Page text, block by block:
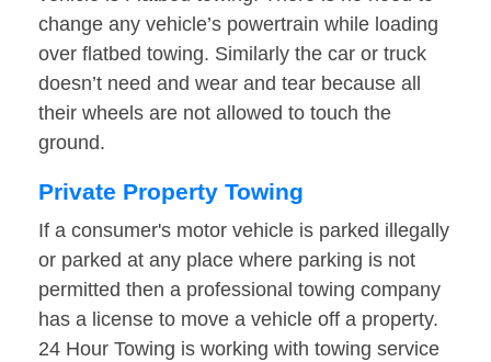
change any vehicle’s powertrain while loading
over flatbed towing. Similarly the car or truck
doesn’t need and wear and tear because all
their wheels are not allowed to touch the
ground.
Private Property Towing
If a consumer's motor vehicle is parked illegally
or parked at any place where parking is not
permitted then a professional towing company
has a license to move a vehicle off a property.
24 Hour Towing is working with towing service